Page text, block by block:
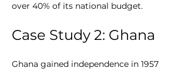
over 40% of its national budget.
Case Study 2: Ghana
Ghana gained independence in 1957